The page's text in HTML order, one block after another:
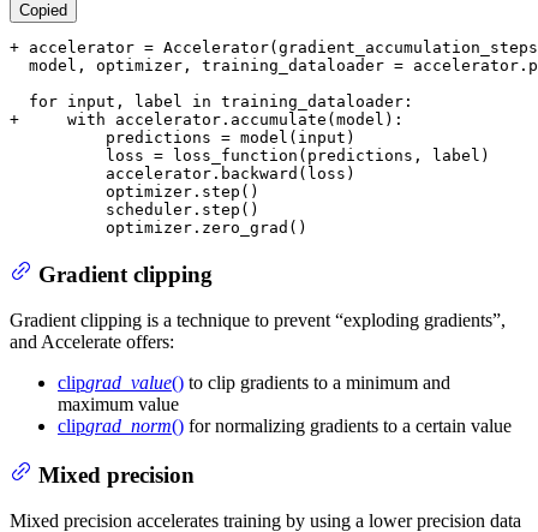
Copied
+ accelerator =
model, optimizer, training_dataloader =
+     with accelerator.accumulate(model):
          predictions = model(input)
          loss = loss_function(predictions, label)
          accelerator.backward(loss)
          optimizer.step()
          scheduler.step()
          optimizer.zero_grad()
Gradient clipping
Gradient clipping is a technique to prevent “exploding gradients”,
and Accelerate offers:
clipgrad_value() to clip gradients to a minimum and
maximum value
clipgrad_norm() for normalizing gradients to a certain value
Mixed precision
Mixed precision accelerates training by using a lower precision data